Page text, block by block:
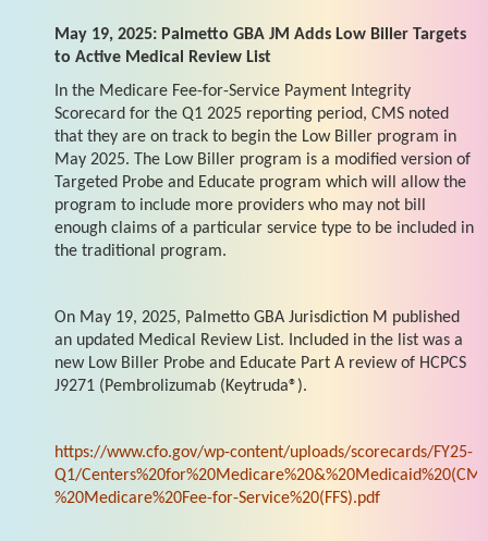
May 19, 2025: Palmetto GBA JM Adds Low Biller Targets
to Active Medical Review List
In the Medicare Fee-for-Service Payment Integrity
Scorecard for the Q1 2025 reporting period, CMS noted
that they are on track to begin the Low Biller program in
May 2025. The Low Biller program is a modified version of
Targeted Probe and Educate program which will allow the
program to include more providers who may not bill
enough claims of a particular service type to be included in
the traditional program.
On May 19, 2025, Palmetto GBA Jurisdiction M published
an updated Medical Review List. Included in the list was a
new Low Biller Probe and Educate Part A review of HCPCS
J9271 (Pembrolizumab (Keytruda®).
https://www.cfo.gov/wp-content/uploads/scorecards/FY25-
Q1/
%20Medicare%20Fee-for-Service%20(FFS).pdf